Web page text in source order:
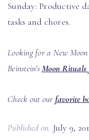
Sunday: Productive
tasks and chores.
Looking for a New
Beinstein’sMoon Rituals
Check out our favorite
Published on: July 9,